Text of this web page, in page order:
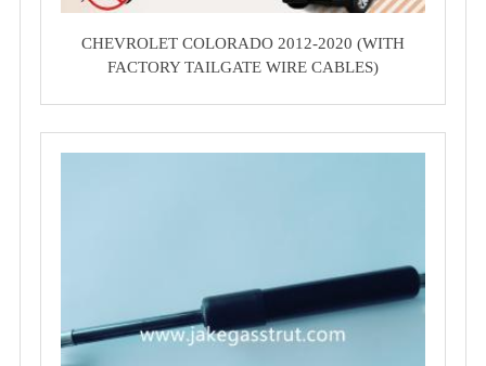
CHEVROLET COLORADO 2012-2020 (WITH
FACTORY TAILGATE WIRE CABLES)